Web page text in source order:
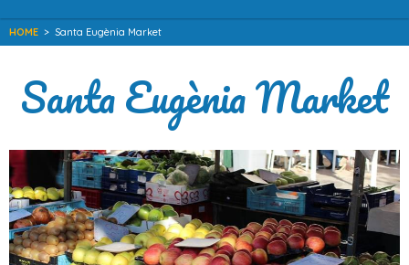
HOME > Santa Eugènia Market
Santa Eugènia Market